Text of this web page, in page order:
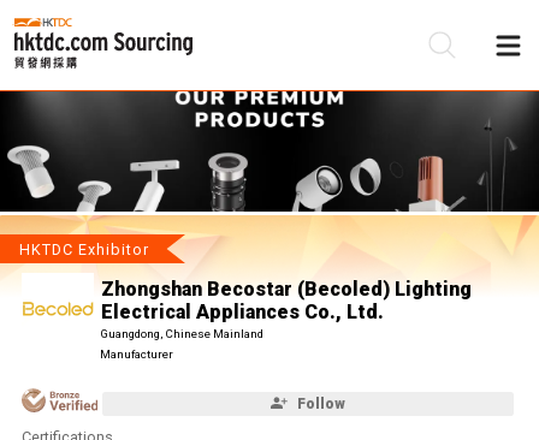
HKTDC Exhibitor
Zhongshan Becostar (Becoled) Lighting
Electrical Appliances Co., Ltd.
Guangdong, Chinese Mainland
Manufacturer
Follow